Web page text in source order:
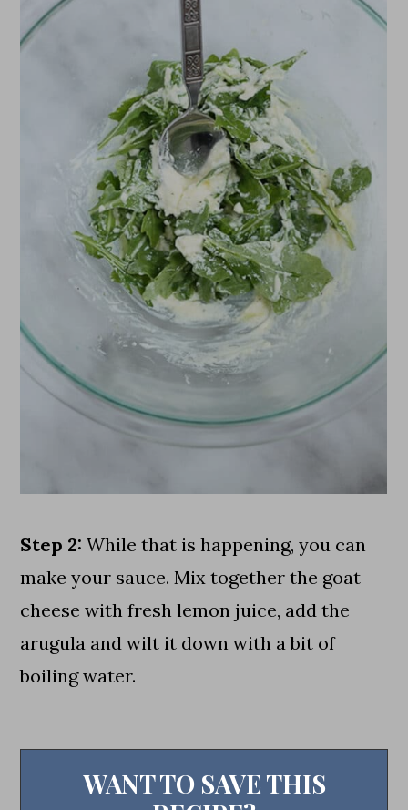
Step 2:While that is happening, you can
make your sauce. Mix together the goat
cheese with fresh lemon juice, add the
arugula and wilt it down with a bit of
boiling water.
WANT TO SAVE THIS